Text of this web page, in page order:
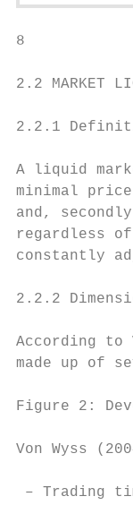
8
2.2 MARKET
2.2.1
A liquid
minimal
and,
regardless
constantly
2.2.2
According
made up of
Figure 2:
Von Wyss
– Trading